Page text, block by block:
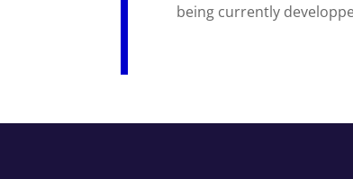
being currently